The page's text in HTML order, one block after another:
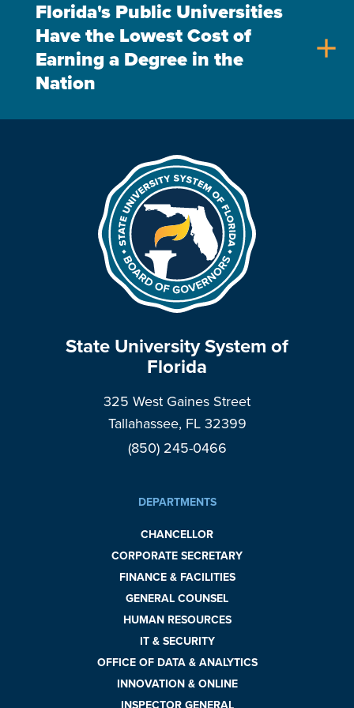
Florida's Public Universities
Have the Lowest Cost of
Earning a Degree in the
Nation
add
State University System of
Florida
325 West Gaines Street
Tallahassee, FL 32399
(850) 245-0466
DEPARTMENTS
CHANCELLOR
CORPORATE SECRETARY
FINANCE & FACILITIES
GENERAL COUNSEL
HUMAN RESOURCES
IT & SECURITY
OFFICE OF DATA & ANALYTICS
INNOVATION & ONLINE
INSPECTOR GENERAL